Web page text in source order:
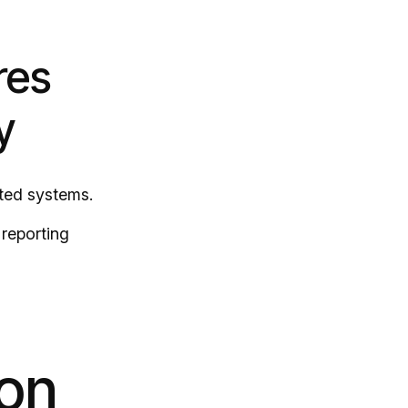
systems.